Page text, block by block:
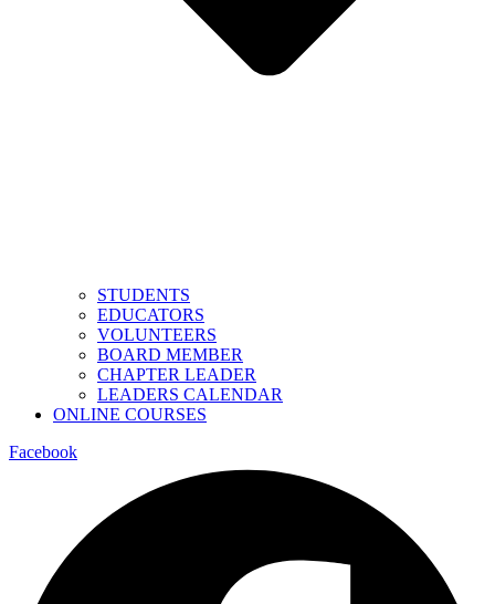
STUDENTS
EDUCATORS
VOLUNTEERS
BOARD MEMBER
CHAPTER LEADER
LEADERS CALENDAR
ONLINE COURSES
Facebook